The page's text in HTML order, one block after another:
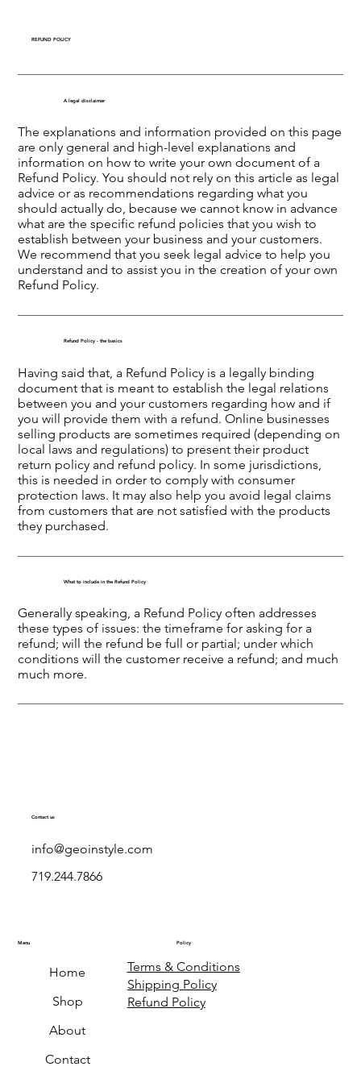
REFUND POLICY
A legal disclaimer
The explanations and information provided on this page
are only general and high-level explanations and
information on how to write your own document of a
Refund Policy. You should not rely on this article as legal
advice or as recommendations regarding what you
should actually do, because we cannot know in advance
what are the specific refund policies that you wish to
establish between your business and your customers.
We recommend that you seek legal advice to help you
understand and to assist you in the creation of your own
Refund Policy.
Refund Policy - the basics
Having said that, a Refund Policy is a legally binding
document that is meant to establish the legal relations
between you and your customers regarding how and if
you will provide them with a refund. Online businesses
selling products are sometimes required (depending on
local laws and regulations) to present their product
return policy and refund policy. In some jurisdictions,
this is needed in order to comply with consumer
protection laws. It may also help you avoid legal claims
from customers that are not satisfied with the products
they purchased.
What to include in the Refund Policy
Generally speaking, a Refund Policy often addresses
these types of issues: the timeframe for asking for a
refund; will the refund be full or partial; under which
conditions will the customer receive a refund; and much
much more.
Contact us
info@geoinstyle.com
719.244.7866
Menu
Home
Shop
About
Contact
Policy
Terms & Conditions
Shipping Policy
Refund Policy